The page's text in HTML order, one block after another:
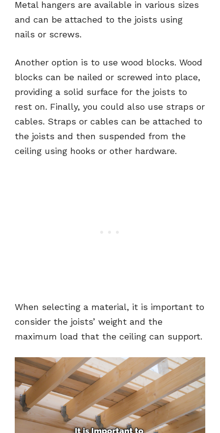
Metal hangers are available in various sizes
and can be attached to the joists using
nails or screws.
Another option is to use wood blocks. Wood
blocks can be nailed or screwed into place,
providing a solid surface for the joists to
rest on. Finally, you could also use straps or
cables. Straps or cables can be attached to
the joists and then suspended from the
ceiling using hooks or other hardware.
When selecting a material, it is important to
consider the joists’ weight and the
maximum load that the ceiling can support.